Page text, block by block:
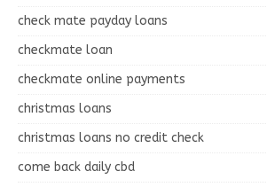
check mate payday loans
checkmate loan
checkmate online payments
christmas loans
christmas loans no credit check
come back daily cbd